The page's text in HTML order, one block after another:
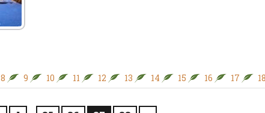
8 9 10 11 12 13 14 15 16 17 18